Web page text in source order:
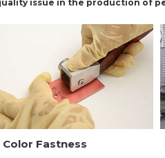
issue in the production of
Color Fastness